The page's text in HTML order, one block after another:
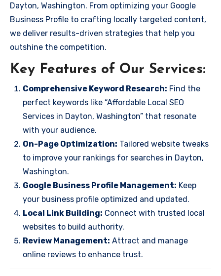
Dayton, Washington. From optimizing your Google
Business Profile to crafting locally targeted content,
we deliver results-driven strategies that help you
outshine the competition.
Key Features of Our Services:
Comprehensive Keyword Research: Find the
perfect keywords like “Affordable Local SEO
Services in Dayton, Washington” that resonate
with your audience.
On-Page Optimization: Tailored website tweaks
to improve your rankings for searches in Dayton,
Washington.
Google Business Profile Management: Keep
your business profile optimized and updated.
Local Link Building: Connect with trusted local
websites to build authority.
Review Management: Attract and manage
online reviews to enhance trust.